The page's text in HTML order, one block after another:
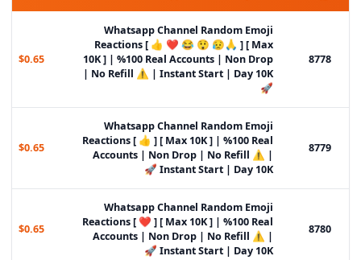
8778
Whatsapp Channel Random Emoji
Reactions [ 👍 ❤️ 😂 😲 😥🙏 ] [ Max
10K ] | %100 Real Accounts | Non Drop
| No Refill ⚠️ | Instant Start | Day 10K
🚀
$0.65
8779
Whatsapp Channel Random Emoji
Reactions [ 👍 ] [ Max 10K ] | %100 Real
Accounts | Non Drop | No Refill ⚠️ |
Instant Start | Day 10K 🚀
$0.65
8780
Whatsapp Channel Random Emoji
Reactions [ ❤️ ] [ Max 10K ] | %100 Real
Accounts | Non Drop | No Refill ⚠️ |
Instant Start | Day 10K 🚀
$0.65